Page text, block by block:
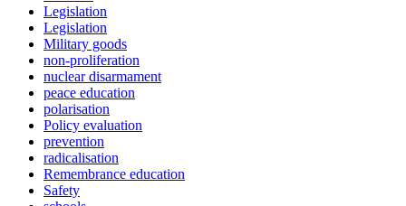
Legislation
Legislation
Military goods
non-proliferation
nuclear disarmament
peace education
polarisation
Policy evaluation
prevention
radicalisation
Remembrance education
Safety